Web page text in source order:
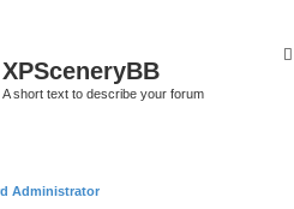
XPSceneryBB
A short text to describe your forum
Administrator